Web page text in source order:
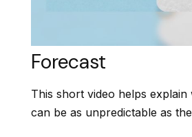
Forecast
This short video helps explain
can be as unpredictable as